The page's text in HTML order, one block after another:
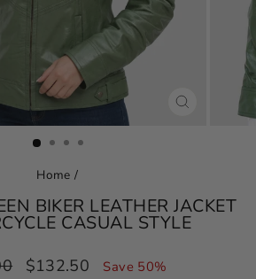
Home /
BIKER LEATHER JACKET
CASUAL STYLE
Sale
$132.50 Save 50%